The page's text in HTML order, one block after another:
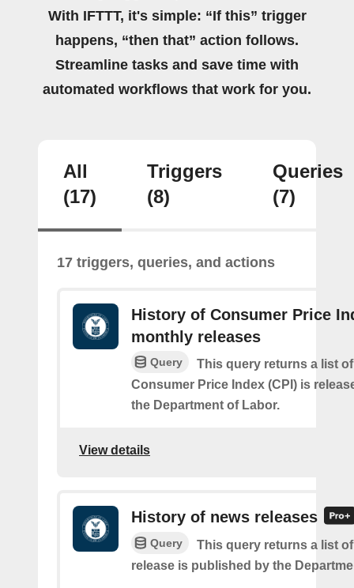
With IFTTT, it's simple: “If this” trigger
happens, “then that” action follows.
Streamline tasks and save time with
automated workflows that work for you.
All
(17)
Triggers
(8)
Queries
(7)
17 triggers, queries, and actions
History of Consumer Price
monthly releases
Query
This query returns a list
Consumer Price Index (CPI) is
the Department of Labor.
View details
History of news releases
Query
This query returns a list
release is published by the